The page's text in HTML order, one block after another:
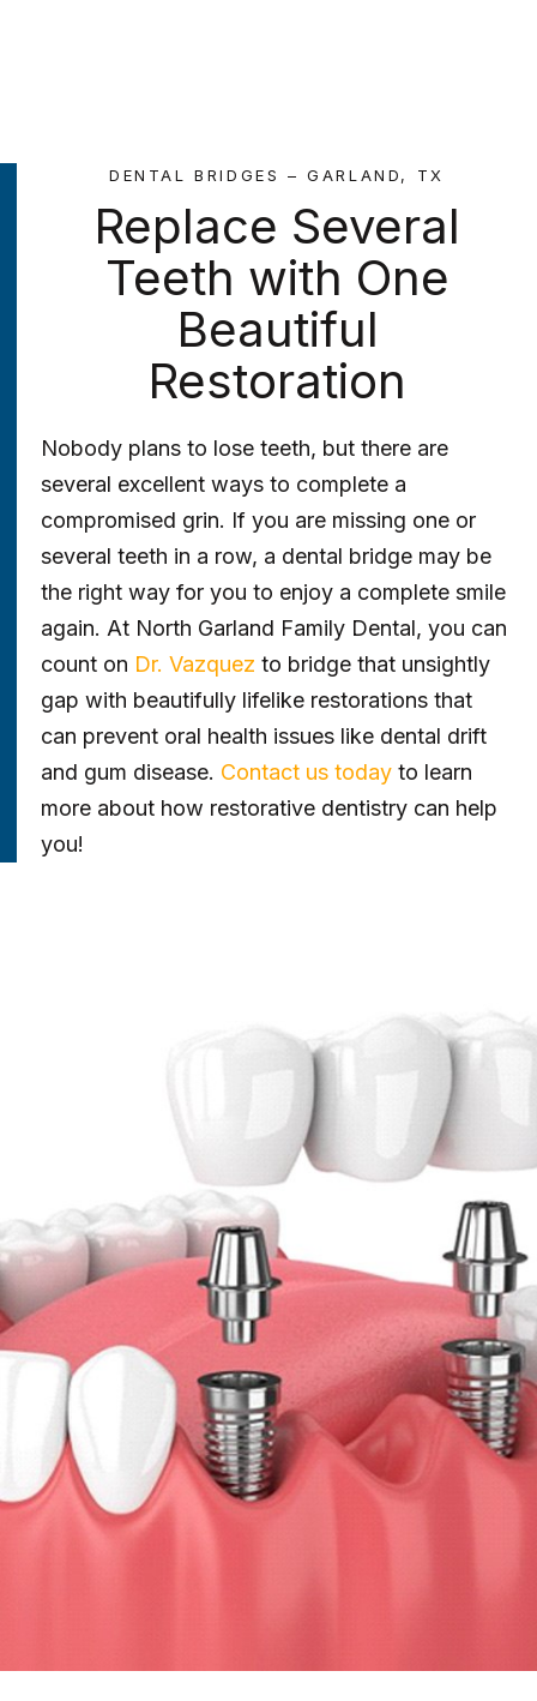
DENTAL BRIDGES – GARLAND, TX
Replace Several
Teeth with One
Beautiful
Restoration
Nobody plans to lose teeth, but there are
several excellent ways to complete a
compromised grin. If you are missing one or
several teeth in a row, a dental bridge may be
the right way for you to enjoy a complete smile
again. At North Garland Family Dental, you can
count on Dr. Vazquez to bridge that unsightly
gap with beautifully lifelike restorations that
can prevent oral health issues like dental drift
and gum disease. Contact us today to learn
more about how restorative dentistry can help
you!